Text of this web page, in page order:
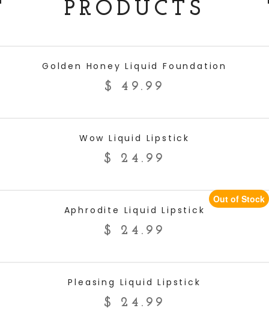
PRODUCTS
Golden Honey Liquid Foundation
$ 49.99
Wow Liquid Lipstick
$ 24.99
READ MOREOut of Stock
Aphrodite Liquid Lipstick
$ 24.99
Pleasing Liquid Lipstick
$ 24.99